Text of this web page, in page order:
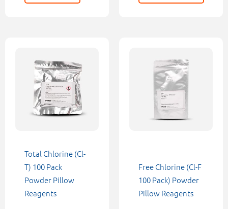
Total Chlorine (Cl-
T) 100 Pack
Powder Pillow
Reagents
Free Chlorine (Cl-F
100 Pack) Powder
Pillow Reagents